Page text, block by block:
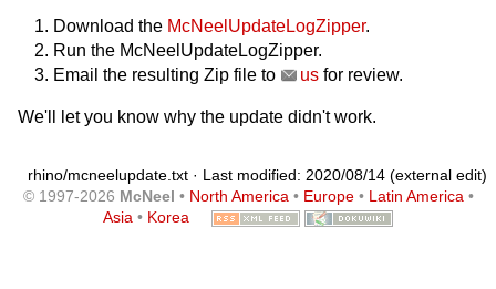
Download the McNeelUpdateLogZipper.
Run the McNeelUpdateLogZipper.
Email the resulting Zip file to
us for review.
We'll let you know why the update didn't work.
rhino/mcneelupdate.txt · Last modified: 2020/08/14 (external edit)
© 1997-2026 McNeel • North America • Europe• Latin America •
Asia • Korea